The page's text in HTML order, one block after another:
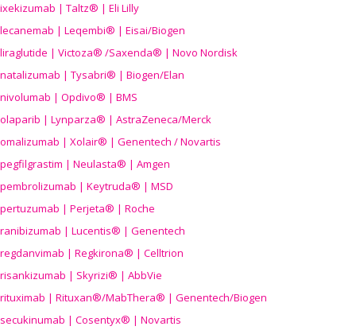
ixekizumab | Taltz® | Eli Lilly
lecanemab | Leqembi® | Eisai/Biogen
liraglutide | Victoza® /Saxenda® | Novo Nordisk
natalizumab | Tysabri® | Biogen/Elan
nivolumab | Opdivo® | BMS
olaparib | Lynparza® | AstraZeneca/Merck
omalizumab | Xolair® | Genentech / Novartis
pegfilgrastim | Neulasta® | Amgen
pembrolizumab | Keytruda® | MSD
pertuzumab | Perjeta® | Roche
ranibizumab | Lucentis® | Genentech
regdanvimab | Regkirona® | Celltrion
risankizumab | Skyrizi® | AbbVie
rituximab | Rituxan®/MabThera® | Genentech/Biogen
secukinumab | Cosentyx® | Novartis